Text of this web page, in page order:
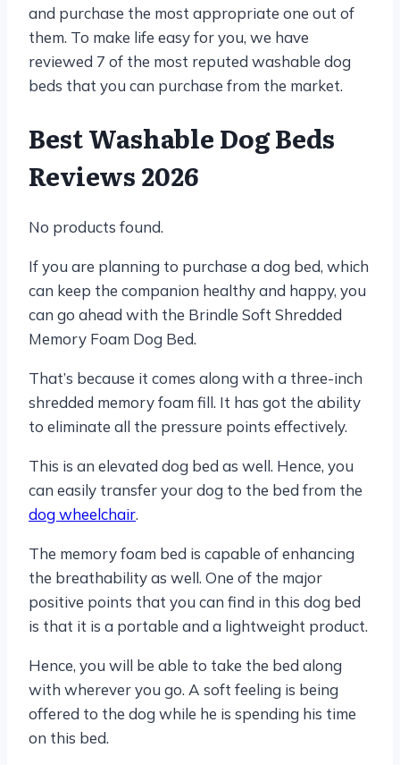
and purchase the most appropriate one out of
them. To make life easy for you, we have
reviewed 7 of the most reputed washable dog
beds that you can purchase from the market.
Best Washable Dog Beds
Reviews 2026
No products found.
If you are planning to purchase a dog bed, which
can keep the companion healthy and happy, you
can go ahead with the Brindle Soft Shredded
Memory Foam Dog Bed.
That’s because it comes along with a three-inch
shredded memory foam fill. It has got the ability
to eliminate all the pressure points effectively.
This is an elevated dog bed as well. Hence, you
can easily transfer your dog to the bed from the
dog wheelchair.
The memory foam bed is capable of enhancing
the breathability as well. One of the major
positive points that you can find in this dog bed
is that it is a portable and a lightweight product.
Hence, you will be able to take the bed along
with wherever you go. A soft feeling is being
offered to the dog while he is spending his time
on this bed.